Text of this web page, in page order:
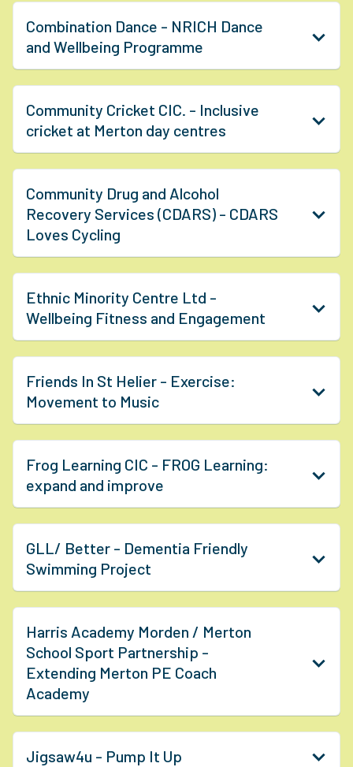
Combination Dance - NRICH Dance
and Wellbeing Programme
Community Cricket CIC. - Inclusive
cricket at Merton day centres
Community Drug and Alcohol
Recovery Services (CDARS) - CDARS
Loves Cycling
Ethnic Minority Centre Ltd -
Wellbeing Fitness and Engagement
Friends In St Helier - Exercise:
Movement to Music
Frog Learning CIC - FROG Learning:
expand and improve
GLL/ Better - Dementia Friendly
Swimming Project
Harris Academy Morden / Merton
School Sport Partnership -
Extending Merton PE Coach
Academy
Jigsaw4u - Pump It Up